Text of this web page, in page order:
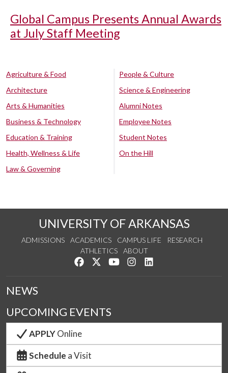
Global Campus Presents Annual Awards
at July Staff Meeting
Agriculture & Food
Architecture
Arts & Humanities
Business & Technology
Education & Training
Health, Wellness & Life
Law & Governing
People & Culture
Science & Engineering
Alumni Notes
Employee Notes
Student Notes
On the Hill
UNIVERSITY OF ARKANSAS
ADMISSIONS ACADEMICS CAMPUS LIFE
RESEARCH
ATHLETICS
ABOUT
Like us on Facebook
Follow us on Twitter
Watch us on YouTube
See us on Instagram
NEWS
UPCOMING EVENTS
APPLYOnline
Schedule a Visit